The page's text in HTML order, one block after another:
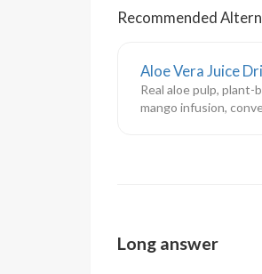
Recommended
Aloe Vera Juice
Real aloe pulp,
mango infusion,
Long answer